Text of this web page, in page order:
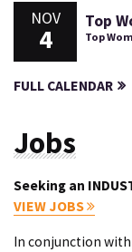
NOV
4
Top
Top
FULL CALENDAR
Jobs
Seeking an
VIEW JOBS
In conjunction